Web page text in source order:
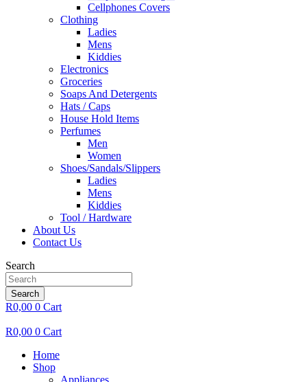
Cellphones Covers
Clothing
Ladies
Mens
Kiddies
Electronics
Groceries
Soaps And Detergents
Hats / Caps
House Hold Items
Perfumes
Men
Women
Shoes/Sandals/Slippers
Ladies
Mens
Kiddies
Tool / Hardware
About Us
Contact Us
Search
Search
R0,00 0 Cart
R0,00 0 Cart
Home
Shop
Appliances